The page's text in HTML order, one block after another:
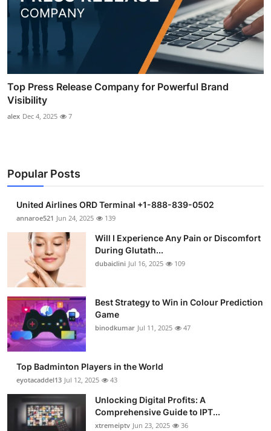
Top Press Release Company for Powerful Brand
Visibility
alex Dec 4, 2025 7
Popular Posts
United Airlines ORD Terminal +1-888-839-0502
annaroe521 Jun 24, 2025 139
Will I Experience Any Pain or Discomfort
During Glutath...
dubaiclini Jul 16, 2025 109
Best Strategy to Win in Colour Prediction
Game
binodkumar Jul 11, 2025 47
Top Badminton Players in the World
eyotacaddel13 Jul 12, 2025 43
Unlocking Digital Profits: A
Comprehensive Guide to IPT...
xtremeiptv Jun 23, 2025 36